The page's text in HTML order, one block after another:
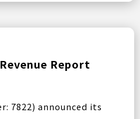
Report
7822) announced its